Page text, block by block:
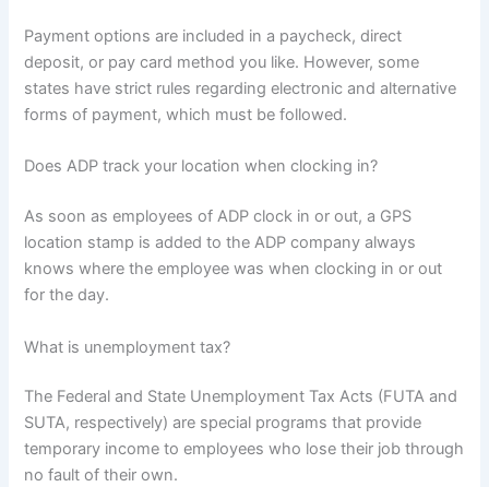
Payment options are included in a paycheck, direct
deposit, or pay card method you like. However, some
states have strict rules regarding electronic and alternative
forms of payment, which must be followed.
Does ADP track your location when clocking in?
As soon as employees of ADP clock in or out, a GPS
location stamp is added to the ADP company always
knows where the employee was when clocking in or out
for the day.
What is unemployment tax?
The Federal and State Unemployment Tax Acts (FUTA and
SUTA, respectively) are special programs that provide
temporary income to employees who lose their job through
no fault of their own.